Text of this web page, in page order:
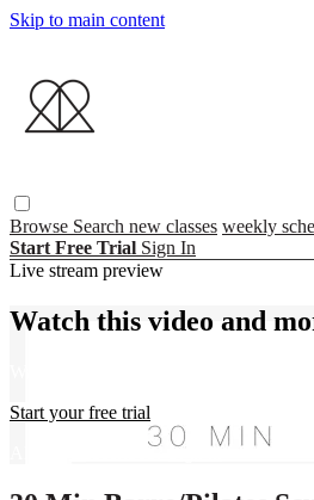
Skip to main content
Browse Search new classes weekly
Start Free Trial Sign In
Live stream preview
Watch this video and
Start your free trial
Already subscribed?
Sign in